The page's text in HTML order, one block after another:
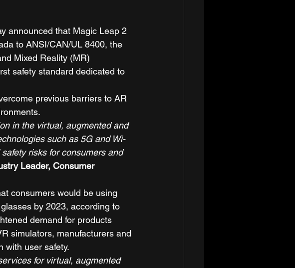
announced that Magic Leap 2
to ANSI/CAN/UL 8400, the
Mixed Reality (MR)
safety standard dedicated to
previous barriers to AR
in the virtual, augmented and
such as 5G and Wi-
risks for consumers and
Leader, Consumer
consumers would be using
by 2023, according to
demand for products
simulators, manufacturers and
with user safety.
for virtual, augmented